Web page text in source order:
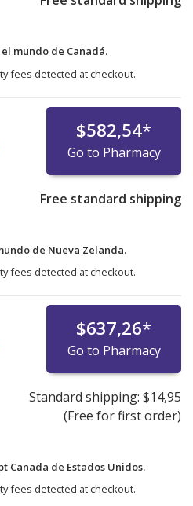
mundo de Canadá.
fees detected at checkout.
$582,54*
Go to Pharmacy
Free standard shipping
de Nueva Zelanda.
fees detected at checkout.
$637,26*
Go to Pharmacy
Standard shipping: $14,95
(Free for first order)
Canada de Estados Unidos.
fees detected at checkout.